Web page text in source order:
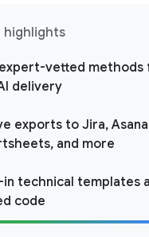
highlights
vetted methods
delivery
exports to Jira,
and more
in technical templates
code